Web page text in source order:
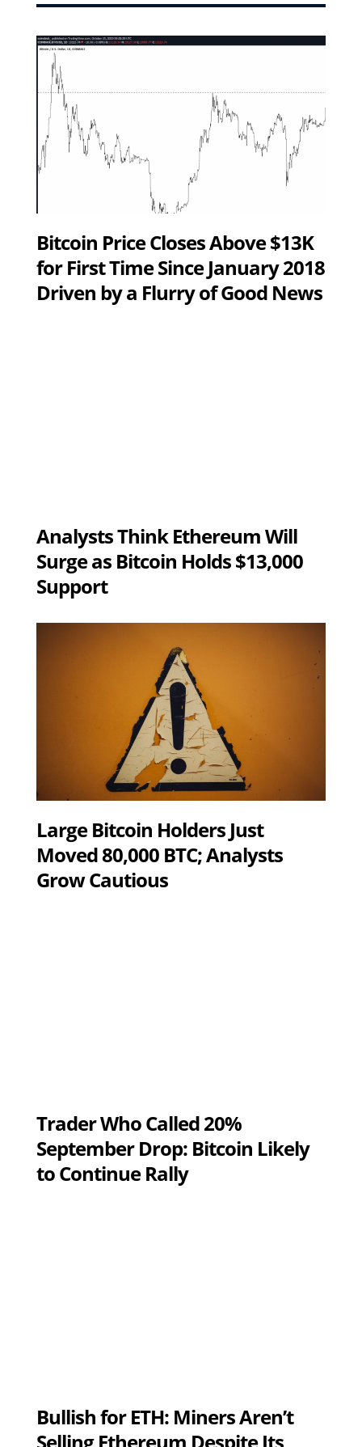
Bitcoin Price Closes Above $13K
for First Time Since January 2018
Driven by a Flurry of Good News
Analysts Think Ethereum Will
Surge as Bitcoin Holds $13,000
Support
Large Bitcoin Holders Just
Moved 80,000 BTC; Analysts
Grow Cautious
Trader Who Called 20%
September Drop: Bitcoin Likely
to Continue Rally
Bullish for ETH: Miners Aren’t